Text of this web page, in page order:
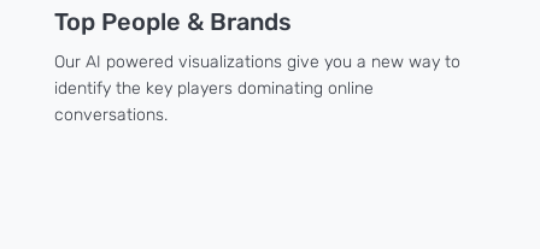
Top People & Brands
Our AI powered visualizations give you a new way to
identify the key players dominating online
conversations.